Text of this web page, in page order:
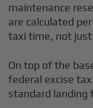
maintenance
are calculated
taxi time, not
On top of the
federal excise
standard landing